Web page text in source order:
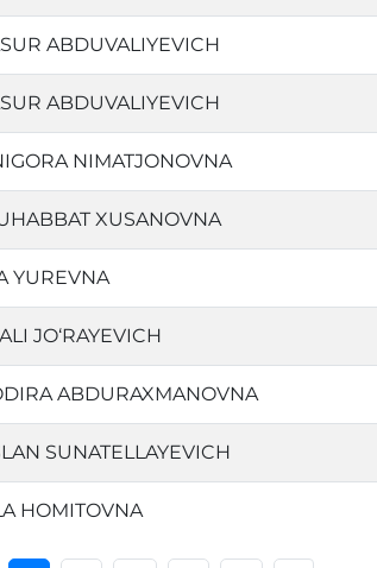
ABDUVALIYEVICH
ABDUVALIYEVICH
NIMATJONOVNA
XUSANOVNA
YUREVNA
JO‘RAYEVICH
ABDURAXMANOVNA
SUNATELLAYEVICH
HOMITOVNA